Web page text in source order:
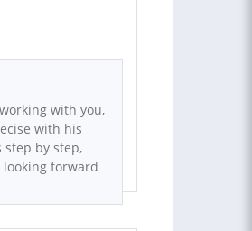
with you,
with his
by step,
looking forward